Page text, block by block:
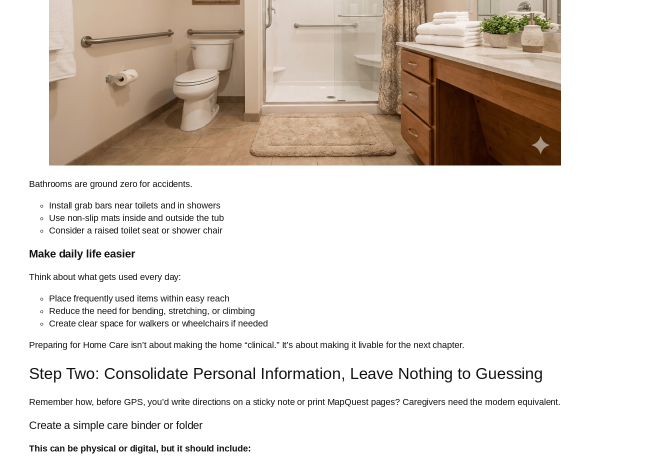
Bathrooms are ground zero for accidents.
Install grab bars near toilets and in showers
Use non-slip mats inside and outside the tub
Consider a raised toilet seat or shower chair
Make daily life easier
Think about what gets used every day:
Place frequently used items within easy reach
Reduce the need for bending, stretching, or climbing
Create clear space for walkers or wheelchairs if needed
Preparing for Home Care isn’t about making the home “clinical.” It’s about making it livable for the next chapter.
Step Two: Consolidate Personal Information, Leave Nothing to Guessing
Remember how, before GPS, you’d write directions on a sticky note or print MapQuest pages? Caregivers need the modern equivalent.
Create a simple care binder or folder
This can be physical or digital, but it should include: